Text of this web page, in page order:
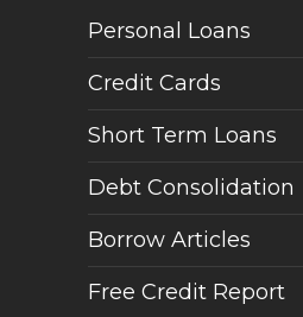
Personal Loans
Credit Cards
Short Term Loans
Debt Consolidation
Borrow Articles
Free Credit Report